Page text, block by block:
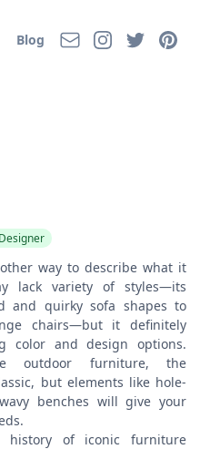
Blog EmailInstagram
TwitterPinterest
Designer
way to describe what it
lack variety of styles—its
and quirky sofa shapes to
chairs—but it definitely
color and design options.
outdoor furniture, the
but elements like hole-
benches will give your
history of iconic furniture